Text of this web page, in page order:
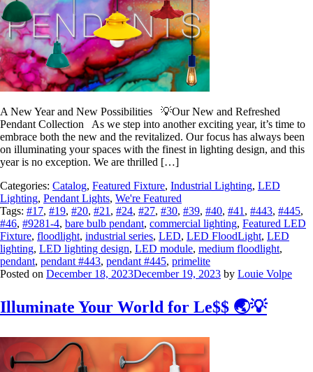
A New Year and New Possibilities 💡Our New and Refreshed
Pendant Collection As we step into another exciting year, it’s time to
embrace both the new and the revitalized. Our focus has always been
on illuminating your spaces with the finest in lighting design, and this
year is no exception. We are thrilled […]
Categories: Catalog, Featured Fixture, Industrial Lighting, LED
Lighting, Pendant Lights, We're Featured
Tags: #17, #19, #20, #21 , #24, #27, #30, #39, #40, #41 , #443, #445,
#46, #9281-4, bare bulb pendant, commercial lighting, Featured LED
Fixture, floodlight, industrial series, LED, LED FloodLight, LED
lighting, LED lighting design, LED module, medium floodlight,
pendant, pendant #443, pendant #445, primelite
Posted on December 18, 2023December 19, 2023 by Louie Volpe
Illuminate Your World for Le$$ 🌏💡